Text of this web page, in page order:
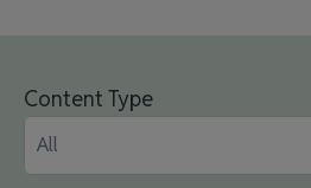
Content Type
All